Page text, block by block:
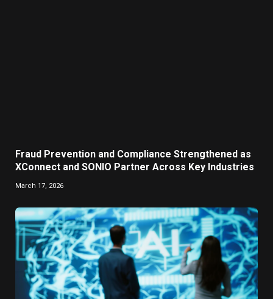
Fraud Prevention and Compliance Strengthened as
XConnect and SONIO Partner Across Key Industries
March 17, 2026